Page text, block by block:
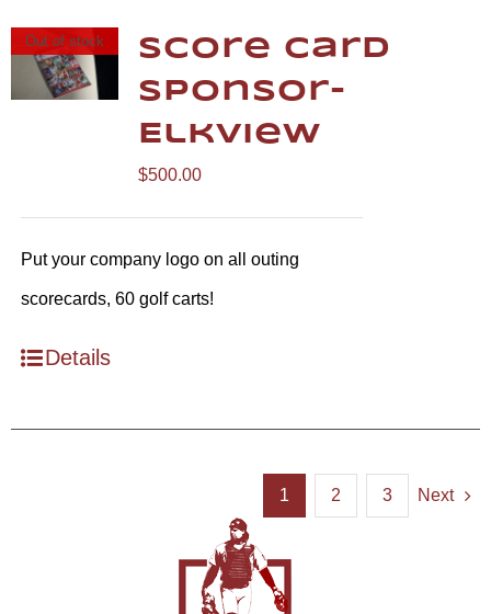
Out of stock
Score Card
Sponsor-
Elkview
$500.00
Put your company logo on all outing
scorecards, 60 golf carts!
Details
1 2 3 Next